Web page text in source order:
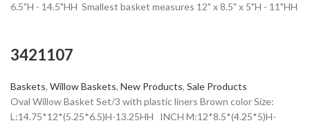
6.5"H - 14.5"HH Smallest basket measures 12" x 8.5" x 5"H - 11"HH
3421107
Baskets,Willow Baskets,New Products,Sale Products
Oval Willow Basket Set/3 with plastic liners Brown color Size:
L:14.75*12*(5.25*6.5)H-13.25HH INCH M:12*8.5*(4.25*5)H-